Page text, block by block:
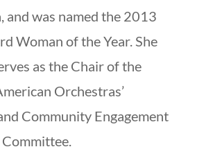
and was named the 2013
Woman of the Year. She
as the Chair of the
Orchestras’
Community Engagement